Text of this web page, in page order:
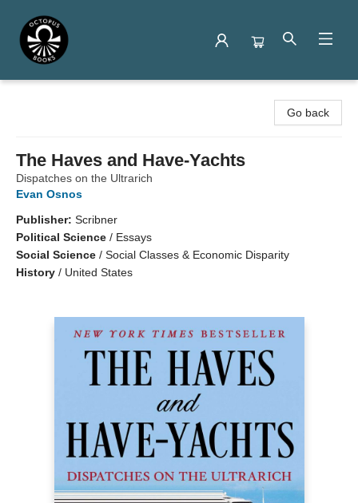
Go back
The Haves and Have-Yachts
Dispatches on the Ultrarich
Evan Osnos
Publisher: Scribner
Political Science / Essays
Social Science / Social Classes & Economic Disparity
History / United States